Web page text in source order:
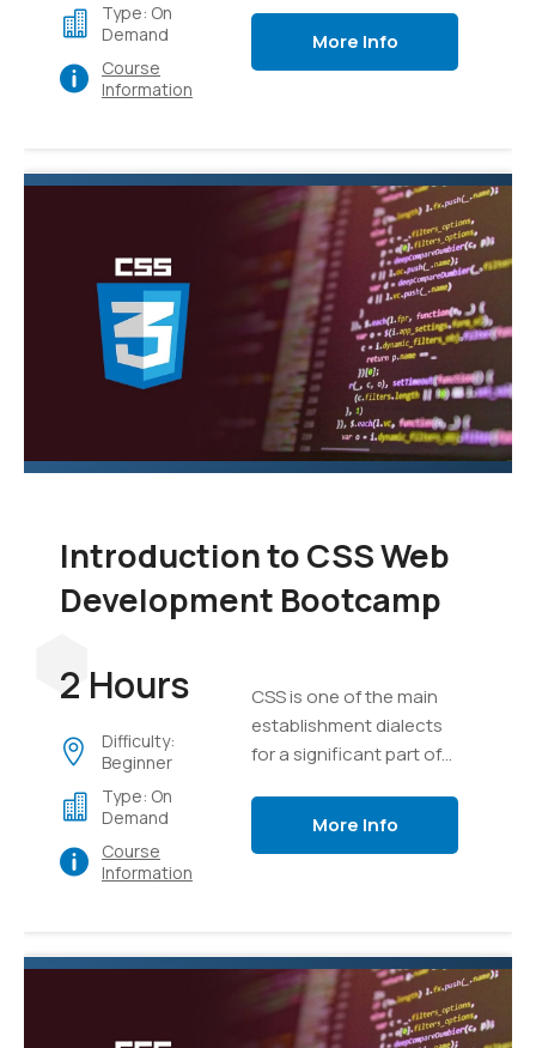
Type: On
Demand
Course
Information
with sensors,
More Info
Introduction to CSS Web
Development Bootcamp
2 Hours
Difficulty:
Beginner
Type: On
Demand
Course
Information
CSS is one of the main
establishment dialects
for a significant part of
More Info